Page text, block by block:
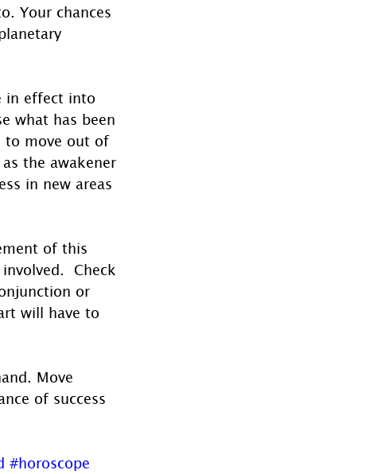
Your chances
in effect into
what has been
to move out of
the awakener
in new areas
of this
Check
or
will have to
Move
of success
#horoscope